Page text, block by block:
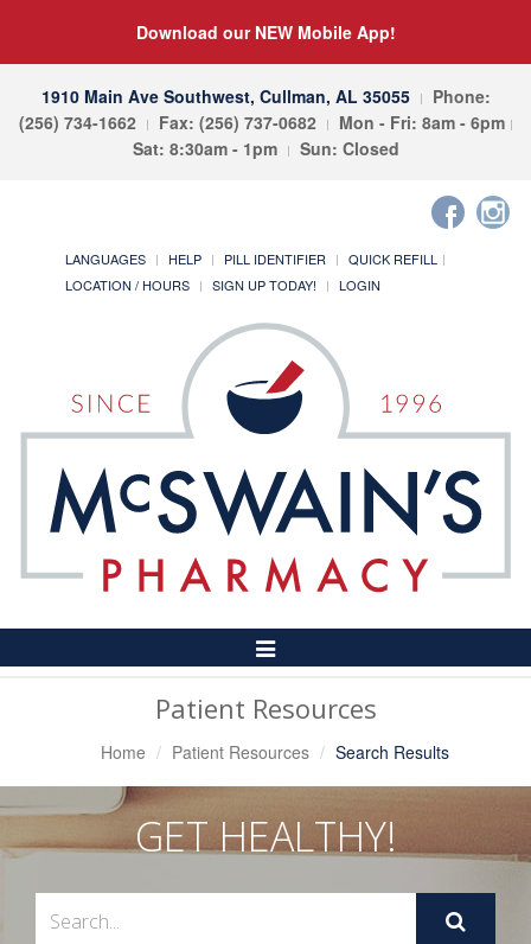
Download our NEW Mobile App!
1910 Main Ave Southwest, Cullman, AL 35055
Phone:
(256) 734-1662
Fax: (256) 737-0682
Mon - Fri: 8am - 6pm
Sat: 8:30am - 1pm
Sun: Closed
LANGUAGES HELP PILL IDENTIFIER
QUICK REFILL
LOCATION / HOURS
SIGN UP TODAY! LOGIN
Toggle
Navigation
Patient Resources
Home Patient Resources Search Results
GET HEALTHY!